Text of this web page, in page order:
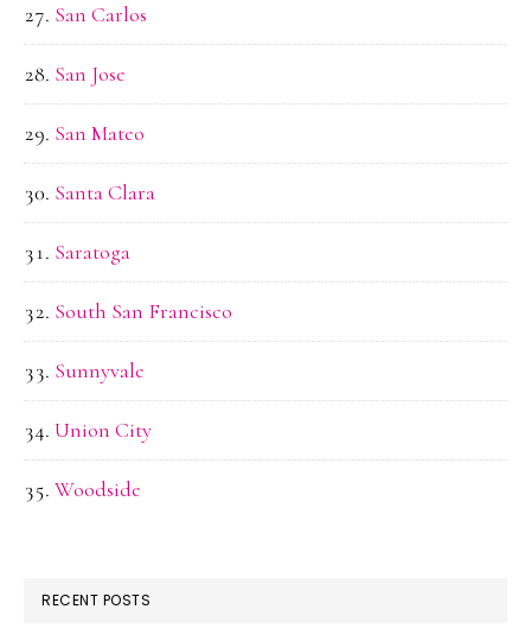
San Carlos
San Jose
San Mateo
Santa Clara
Saratoga
South San Francisco
Sunnyvale
Union City
Woodside
RECENT POSTS